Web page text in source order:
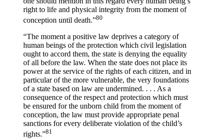
right to life and physical integrity from the moment of
conception until death.”80
“The moment a positive law deprives a category of
human beings of the protection which civil legislation
ought to accord them, the state is denying the equality
of all before the law. When the state does not place its
power at the service of the rights of each citizen, and in
particular of the more vulnerable, the very foundations
of a state based on law are undermined. . . . As a
consequence of the respect and protection which must
be ensured for the unborn child from the moment of
conception, the law must provide appropriate penal
sanctions for every deliberate violation of the child’s
rights.”81